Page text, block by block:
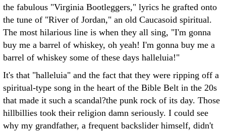
the fabulous "Virginia Bootleggers," lyrics he grafted onto
the tune of "River of Jordan," an old Caucasoid spiritual.
The most hilarious line is when they all sing, "I'm gonna
buy me a barrel of whiskey, oh yeah! I'm gonna buy me a
barrel of whiskey some of these days halleluia!"
It's that "halleluia" and the fact that they were ripping off a
spiritual-type song in the heart of the Bible Belt in the 20s
that made it such a scandal?the punk rock of its day. Those
hillbillies took their religion damn seriously. I could see
why my grandfather, a frequent backslider himself, didn't